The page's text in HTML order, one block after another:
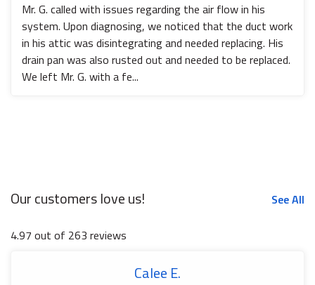
Mr. G. called with issues regarding the air flow in his
system. Upon diagnosing, we noticed that the duct work
in his attic was disintegrating and needed replacing. His
drain pan was also rusted out and needed to be replaced.
We left Mr. G. with a fe...
Our customers love us! See All
4.97 out of 263 reviews
Calee E.